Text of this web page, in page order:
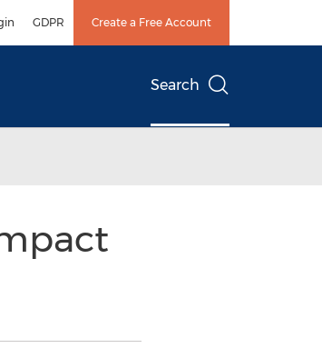
GDPR Create a Free Account
Search